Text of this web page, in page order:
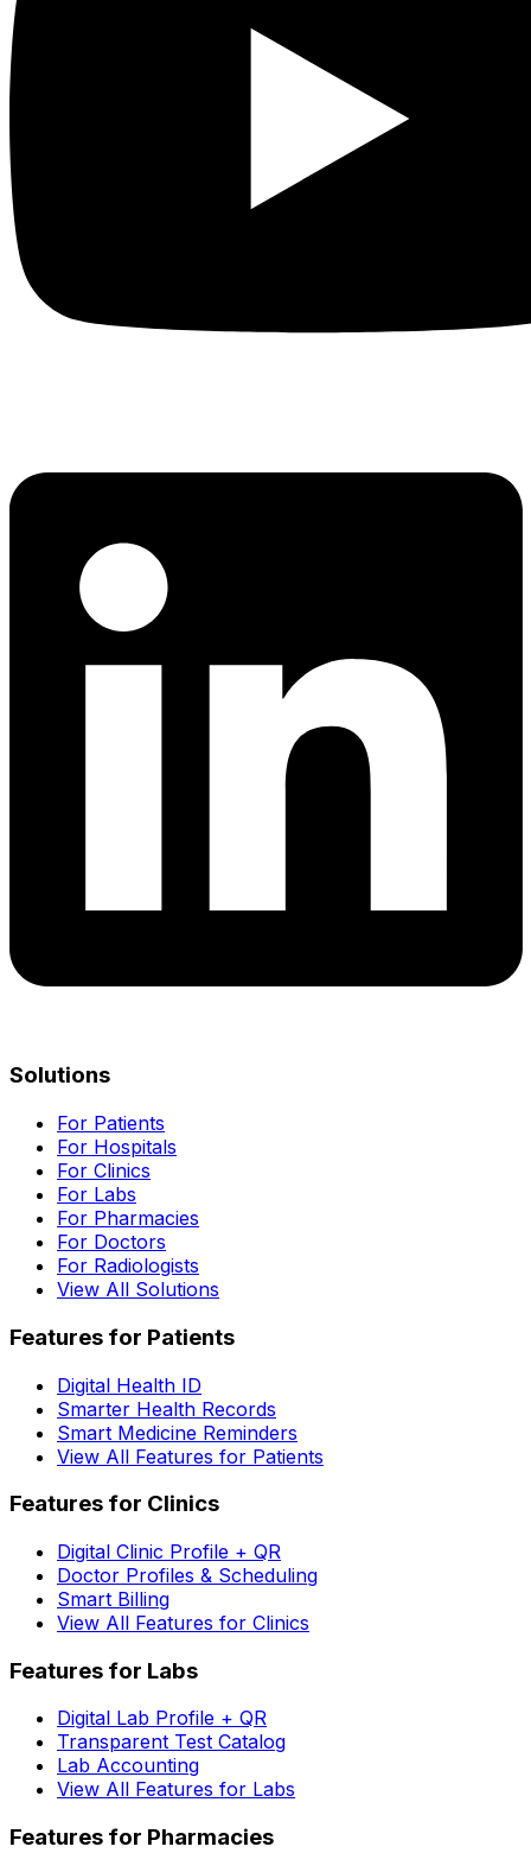
Solutions
For Patients
For Hospitals
For Clinics
For Labs
For Pharmacies
For Doctors
For Radiologists
View All Solutions
Features for Patients
Digital Health ID
Smarter Health Records
Smart Medicine Reminders
View All Features for Patients
Features for Clinics
Digital Clinic Profile + QR
Doctor Profiles & Scheduling
Smart Billing
View All Features for Clinics
Features for Labs
Digital Lab Profile + QR
Transparent Test Catalog
Lab Accounting
View All Features for Labs
Features for Pharmacies